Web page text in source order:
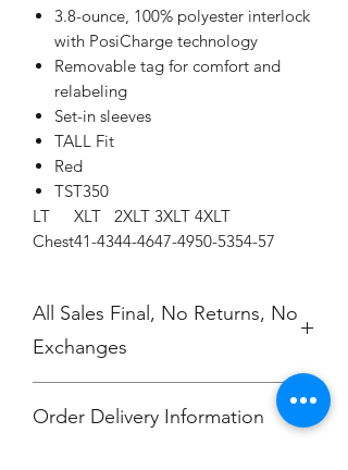
3.8-ounce, 100% polyester interlock
with PosiCharge technology
Removable tag for comfort and
relabeling
Set-in sleeves
TALL Fit
Red
TST350
LT
XLT 2XLT 3XLT 4XLT
Chest41-4344-4647-4950-5354-57
All Sales Final, No Returns, No
Exchanges
Order Delivery Information